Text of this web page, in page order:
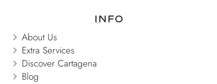
Info
About Us
Extra Services
Discover Cartagena
Blog